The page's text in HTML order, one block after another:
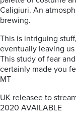
Caligiuri. An
brewing.
This is intriguing
eventually leaving
This study of fear
certainly made you
MT
UK releasee to
2020 AVAILABLE